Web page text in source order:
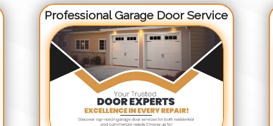
Professional Garage Door Service